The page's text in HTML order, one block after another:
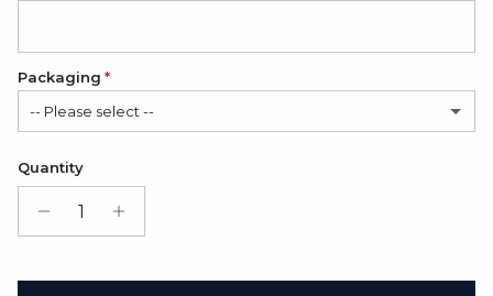
Packaging
-- Please select --
Satin Bag (FREE)
Gift Box + Satin Bag
Quantity